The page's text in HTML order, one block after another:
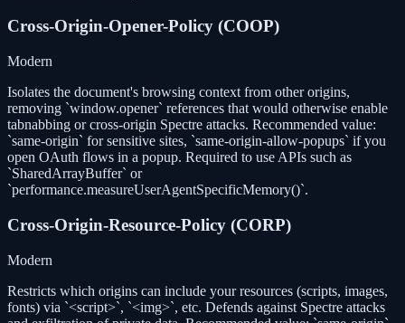
Cross-Origin-Opener-Policy (COOP)
Modern
Isolates the document's browsing context from other origins,
removing `window.opener` references that would otherwise enable
tabnabbing or cross-origin Spectre attacks. Recommended value:
`same-origin` for sensitive sites, `same-origin-allow-popups` if you
open OAuth flows in a popup. Required to use APIs such as
`SharedArrayBuffer` or
`performance.measureUserAgentSpecificMemory()`.
Cross-Origin-Resource-Policy (CORP)
Modern
Restricts which origins can include your resources (scripts, images,
fonts) via `<script>`, `<img>`, etc. Defends against Spectre attacks